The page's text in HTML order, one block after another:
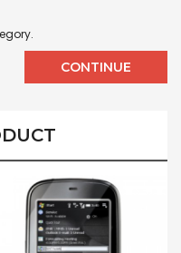
CONTINUE